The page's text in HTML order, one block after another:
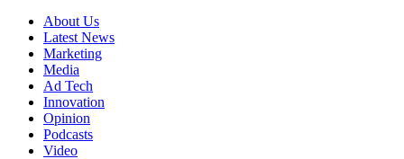
About Us
Latest News
Marketing
Media
Ad Tech
Innovation
Opinion
Podcasts
Video